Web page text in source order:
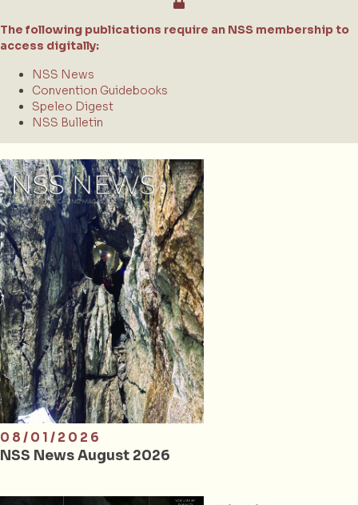
The following publications require an NSS membership to
access digitally:
NSS News
Convention Guidebooks
Speleo Digest
NSS Bulletin
08/01/2026
NSS News August 2026